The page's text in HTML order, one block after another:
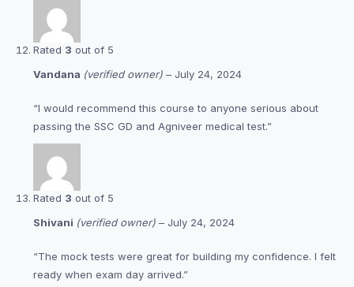
Rated 3 out of 5
Vandana (verified owner) – July 24, 2024
“I would recommend this course to anyone serious about
passing the SSC GD and Agniveer medical test.”
Rated 3 out of 5
Shivani (verified owner) – July 24, 2024
“The mock tests were great for building my confidence. I felt
ready when exam day arrived.”